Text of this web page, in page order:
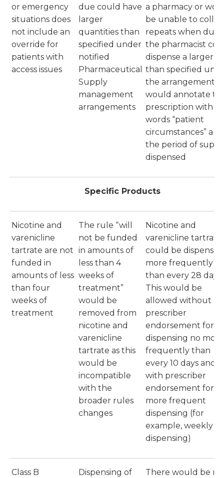
or emergency
situations does
not include an
override for
patients with
access issues
due could have
larger
quantities than
specified under
notified
Pharmaceutical
Supply
management
arrangements
a pharmacy or
be unable to
repeats when due,
the pharmacist
dispense a larger
than specified
the arrangement
would annotate
prescription with
words “patient
circumstances” and
the period of
dispensed
Specific Products
Nicotine and
varenicline
tartrate are not
funded in
amounts of less
than four
weeks of
treatment
The rule “will
not be funded
in amounts of
less than 4
weeks of
treatment”
would be
removed from
nicotine and
varenicline
tartrate as this
would be
incompatible
with the
broader rules
changes
Nicotine and
varenicline tartrate
could be dispensed
more frequently
than every 28 days.
This would be
allowed without
prescriber
endorsement for
dispensing no more
frequently than
every 10 days and
with prescriber
endorsement for
more frequent
dispensing (for
example, weekly
dispensing)
Class B
Dispensing of
There would be no